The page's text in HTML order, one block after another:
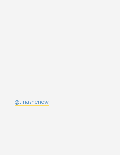
@tinashenow